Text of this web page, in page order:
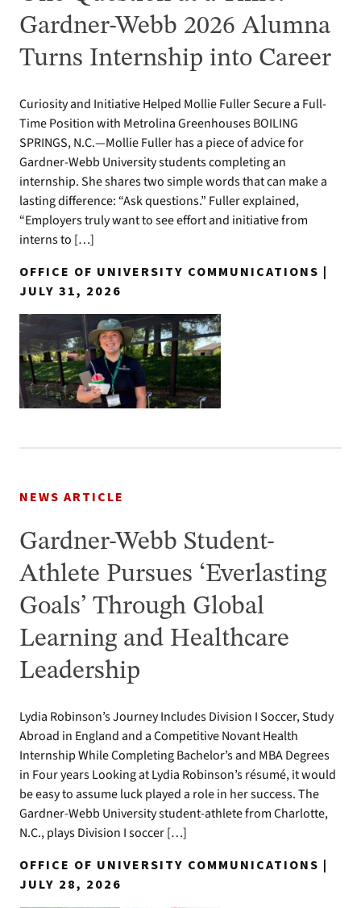
Gardner-Webb 2026 Alumna
Turns Internship into Career
Curiosity and Initiative Helped Mollie Fuller Secure a Full-
Time Position with Metrolina Greenhouses BOILING
SPRINGS, N.C.—Mollie Fuller has a piece of advice for
Gardner-Webb University students completing an
internship. She shares two simple words that can make a
lasting difference: “Ask questions.” Fuller explained,
“Employers truly want to see effort and initiative from
interns to […]
OFFICE OF UNIVERSITY COMMUNICATIONS |
JULY 31, 2026
NEWS ARTICLE
Gardner-Webb Student-
Athlete Pursues ‘Everlasting
Goals’ Through Global
Learning and Healthcare
Leadership
Lydia Robinson’s Journey Includes Division I Soccer, Study
Abroad in England and a Competitive Novant Health
Internship While Completing Bachelor’s and MBA Degrees
in Four years Looking at Lydia Robinson’s résumé, it would
be easy to assume luck played a role in her success. The
Gardner-Webb University student-athlete from Charlotte,
N.C., plays Division I soccer […]
OFFICE OF UNIVERSITY COMMUNICATIONS |
JULY 28, 2026